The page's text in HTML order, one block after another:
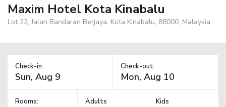
Maxim Hotel Kota Kinabalu
Lot 22, Jalan Bandaran Berjaya, Kota Kinabalu, 88000, Malaysia
Check-in: Check-out:
Rooms: Adults Kids